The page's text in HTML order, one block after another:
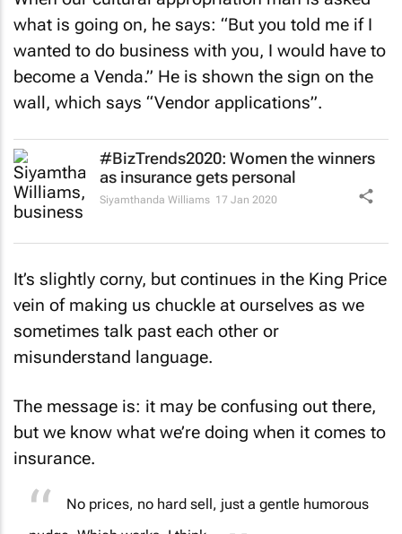
what is going on, he says: “But you told me if I
wanted to do business with you, I would have to
become a Venda.” He is shown the sign on the
wall, which says “Vendor applications”.
#BizTrends2020: Women the winners
as insurance gets personal
It’s slightly corny, but continues in the King Price
vein of making us chuckle at ourselves as we
sometimes talk past each other or
misunderstand language.
The message is: it may be confusing out there,
but we know what we’re doing when it comes to
insurance.
No prices, no hard sell, just a gentle humorous
nudge. Which works, I think.